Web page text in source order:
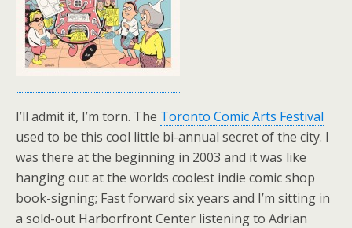
I’ll admit it, I’m torn. The Toronto Comic Arts Festival
used to be this cool little bi-annual secret of the city. I
was there at the beginning in 2003 and it was like
hanging out at the worlds coolest indie comic shop
book-signing; Fast forward six years and I’m sitting in
a sold-out Harborfront Center listening to Adrian